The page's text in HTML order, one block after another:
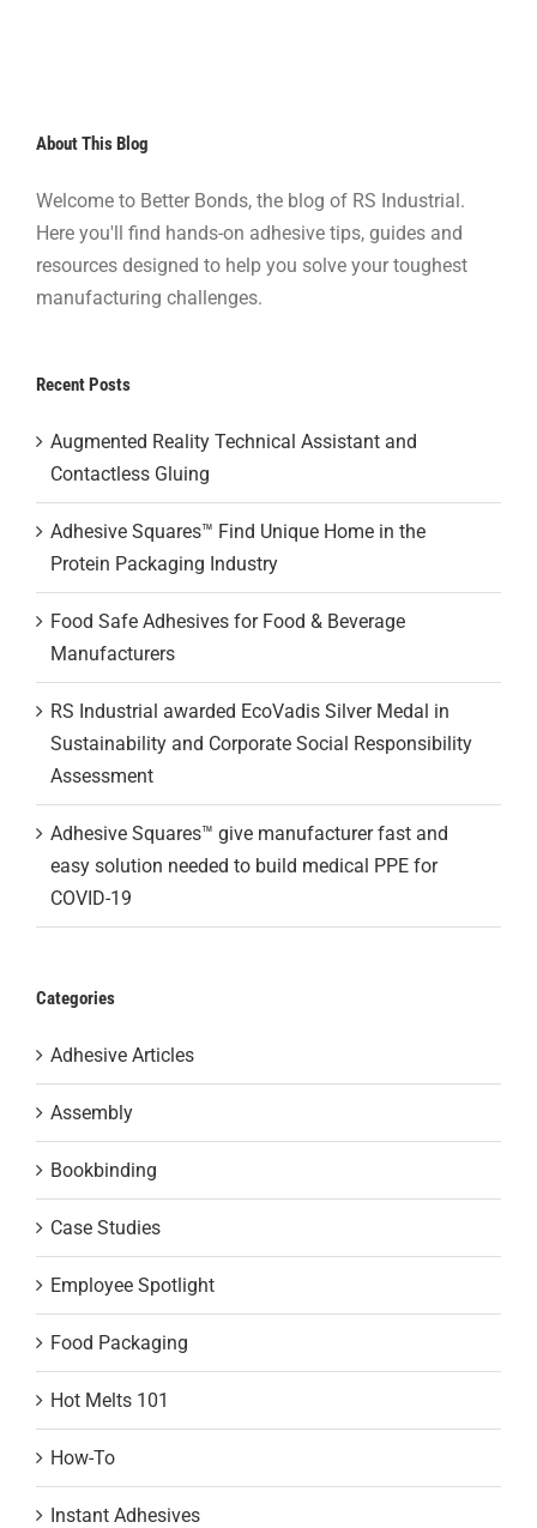
About This Blog
Welcome to Better Bonds, the blog of RS Industrial.
Here you'll find hands-on adhesive tips, guides and
resources designed to help you solve your toughest
manufacturing challenges.
Recent Posts
Augmented Reality Technical Assistant and
Contactless Gluing
Adhesive Squares™ Find Unique Home in the
Protein Packaging Industry
Food Safe Adhesives for Food & Beverage
Manufacturers
RS Industrial awarded EcoVadis Silver Medal in
Sustainability and Corporate Social Responsibility
Assessment
Adhesive Squares™ give manufacturer fast and
easy solution needed to build medical PPE for
COVID-19
Categories
Adhesive Articles
Assembly
Bookbinding
Case Studies
Employee Spotlight
Food Packaging
Hot Melts 101
How-To
Instant Adhesives